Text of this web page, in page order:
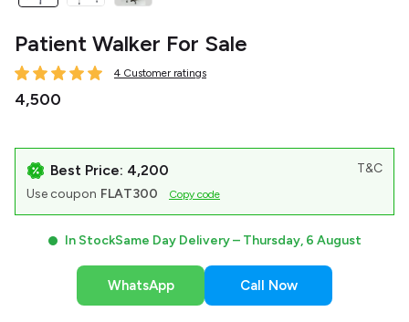
Patient Walker For Sale
4 Customer ratings
₹4,500
Best Price: ₹4,200
T&C
Use coupon FLAT300 Copy code
In StockSame Day Delivery – Thursday, 6 August
WhatsApp Call Now